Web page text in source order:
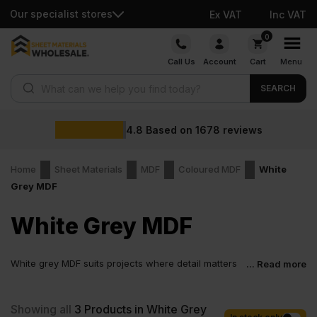
Our specialist stores Ex VAT Inc VAT
Skip
Call Us Account
0
Cart Menu
SEARCH
4.8 Based on 1678 reviews
Home Sheet Materials MDF Coloured MDF
White
Grey MDF
White Grey MDF
White grey MDF suits projects where detail matters
decision at once. The tone feels modern and practical. It makes
... Read more
Showing all 3 Products in White Grey